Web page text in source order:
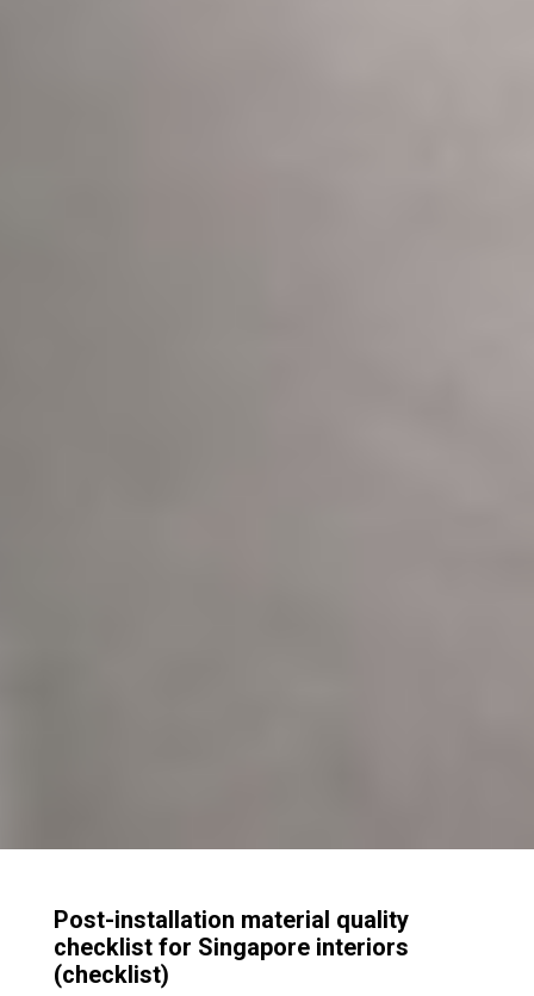
Post-installation material quality
checklist for Singapore interiors
(checklist)